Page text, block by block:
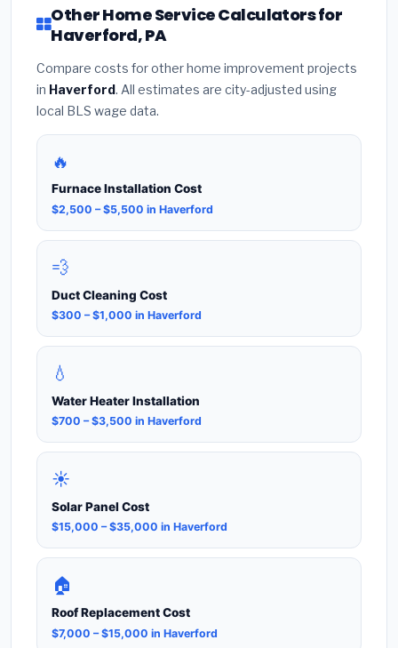
Other Home Service Calculators for
Haverford, PA
Compare costs for other home improvement projects
in Haverford. All estimates are city-adjusted using
local BLS wage data.
🔥
Furnace Installation Cost
$2,500 – $5,500 in Haverford
💨
Duct Cleaning Cost
$300 – $1,000 in Haverford
💧
Water Heater Installation
$700 – $3,500 in Haverford
☀️
Solar Panel Cost
$15,000 – $35,000 in Haverford
🏠
Roof Replacement Cost
$7,000 – $15,000 in Haverford